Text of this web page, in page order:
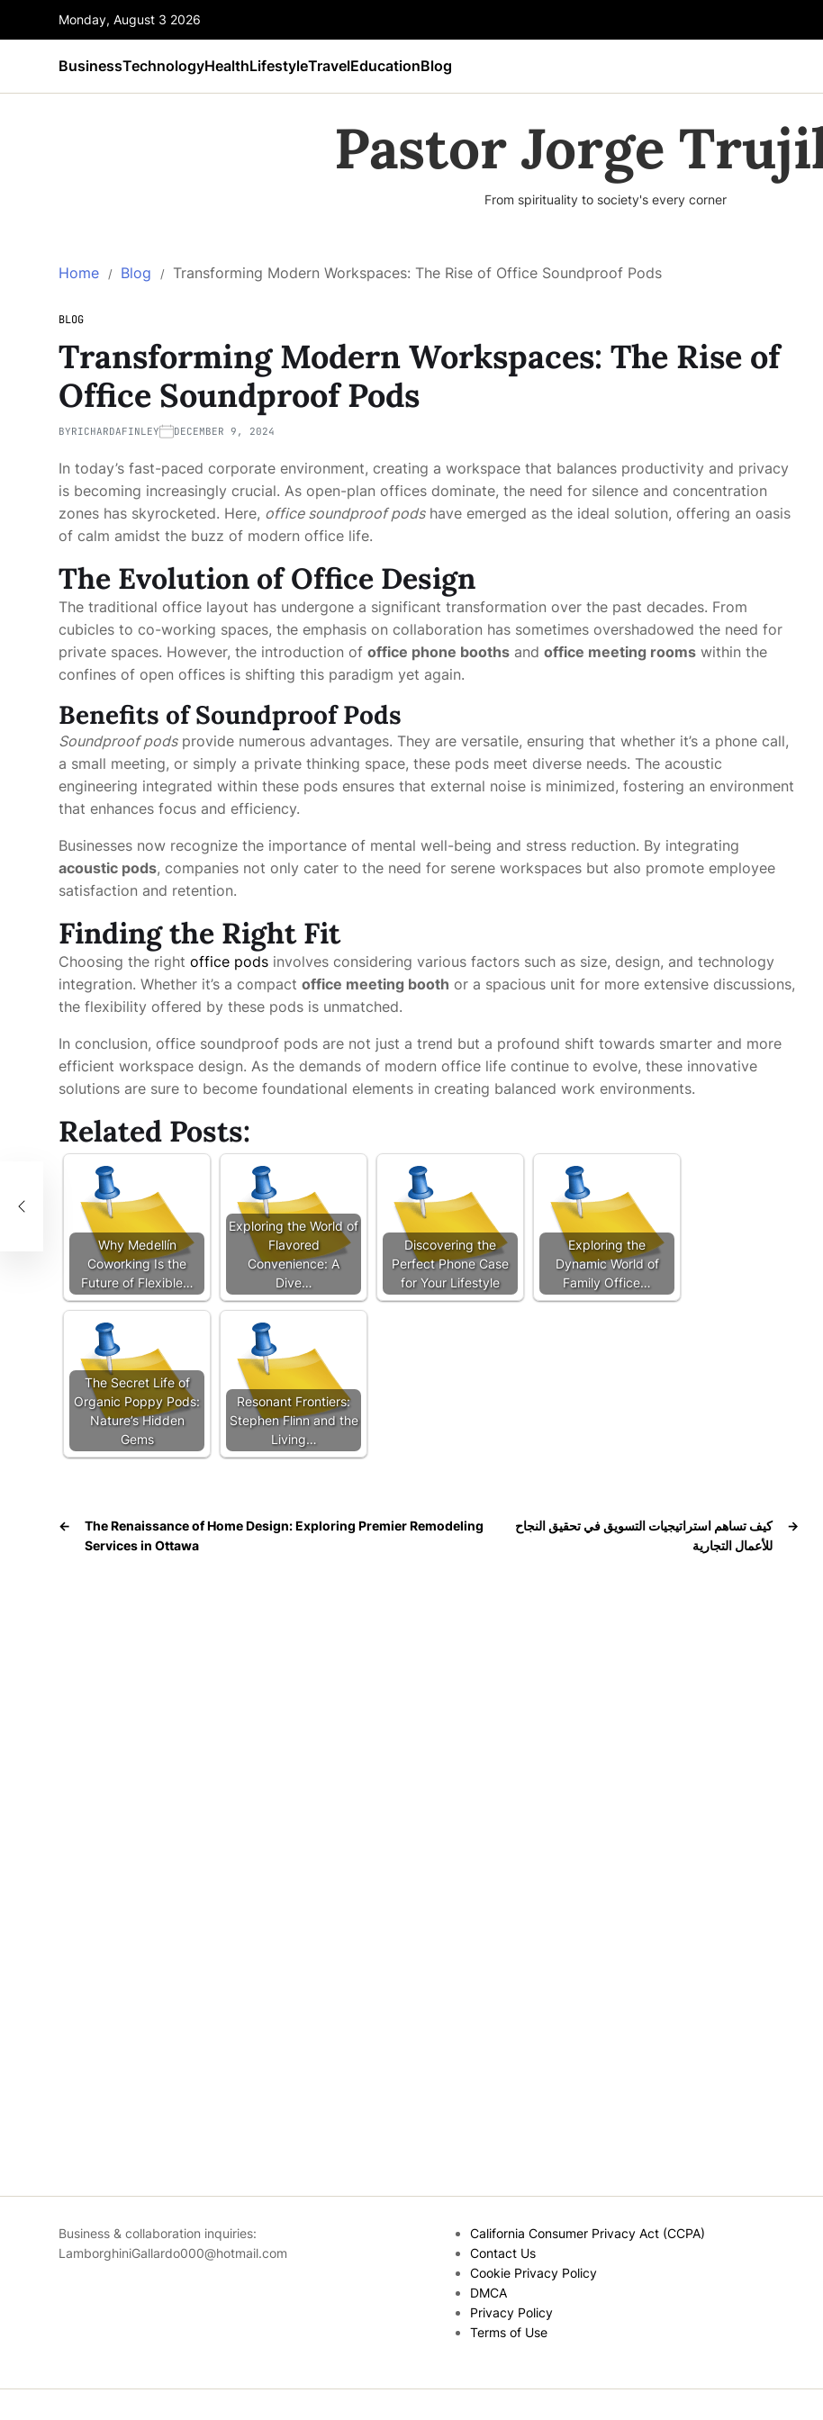
Monday, August 3 2026
BusinessTechnologyHealthLifestyleTravelEducationBlog
Pastor Jorge
From spirituality to society's every corner
Home Blog Transforming Modern Workspaces: The Rise of Office Soundproof Pods
BLOG
Transforming Modern Workspaces: The Rise of
Office Soundproof Pods
BYRICHARDAFINLEY DECEMBER 9, 2024
In today’s fast-paced corporate environment, creating a workspace that balances productivity and privacy
is becoming increasingly crucial. As open-plan offices dominate, the need for silence and concentration
zones has skyrocketed. Here, office soundproof podshave emerged as the ideal solution, offering an oasis
of calm amidst the buzz of modern office life.
The Evolution of Office Design
The traditional office layout has undergone a significant transformation over the past decades. From
cubicles to co-working spaces, the emphasis on collaboration has sometimes overshadowed the need for
private spaces. However, the introduction of office phone booths and office meeting rooms within the
confines of open offices is shifting this paradigm yet again.
Benefits of Soundproof Pods
Soundproof podsprovide numerous advantages. They are versatile, ensuring that whether it’s a phone call,
a small meeting, or simply a private thinking space, these pods meet diverse needs. The acoustic
engineering integrated within these pods ensures that external noise is minimized, fostering an environment
that enhances focus and efficiency.
Businesses now recognize the importance of mental well-being and stress reduction. By integrating
acoustic pods, companies not only cater to the need for serene workspaces but also promote employee
satisfaction and retention.
Finding the Right Fit
Choosing the right office pods involves considering various factors such as size, design, and technology
integration. Whether it’s a compact office meeting booth or a spacious unit for more extensive discussions,
the flexibility offered by these pods is unmatched.
In conclusion, office soundproof pods are not just a trend but a profound shift towards smarter and more
efficient workspace design. As the demands of modern office life continue to evolve, these innovative
solutions are sure to become foundational elements in creating balanced work environments.
Related Posts:
Why Medellín
Coworking Is the
Future of Flexible…
Exploring the World of
Flavored
Convenience: A
Dive…
Discovering the
Perfect Phone Case
for Your Lifestyle
Exploring the
Dynamic World of
Family Office…
The Secret Life of
Organic Poppy Pods:
Nature’s Hidden
Gems
Resonant Frontiers:
Stephen Flinn and the
Living…
←
The Renaissance of Home Design: Exploring Premier Remodeling
Services in Ottawa
→
كيف تساهم استراتيجيات التسويق في تحقيق النجاح
للأعمال التجارية
Business & collaboration inquiries:
LamborghiniGallardo000@hotmail.com
California Consumer Privacy Act (CCPA)
Contact Us
Cookie Privacy Policy
DMCA
Privacy Policy
Terms of Use